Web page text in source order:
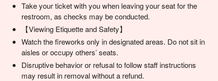
Take your ticket with you when leaving your seat for the
restroom, as checks may be conducted.
【Viewing Etiquette and Safety】
Watch the fireworks only in designated areas. Do not sit in
aisles or occupy others’ seats.
Disruptive behavior or refusal to follow staff instructions
may result in removal without a refund.